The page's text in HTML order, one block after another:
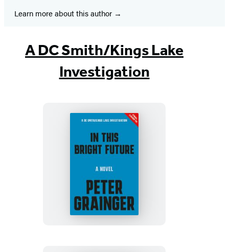
Learn more about this author
A DC Smith/Kings Lake
Investigation
In
This
Bright
Future